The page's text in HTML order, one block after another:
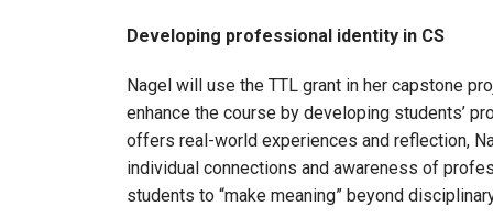
Developing professional identity in CS
Nagel will use the TTL grant in her capstone
enhance the course by developing students’
offers real-world experiences and reflection,
individual connections and awareness of
students to “make meaning” beyond